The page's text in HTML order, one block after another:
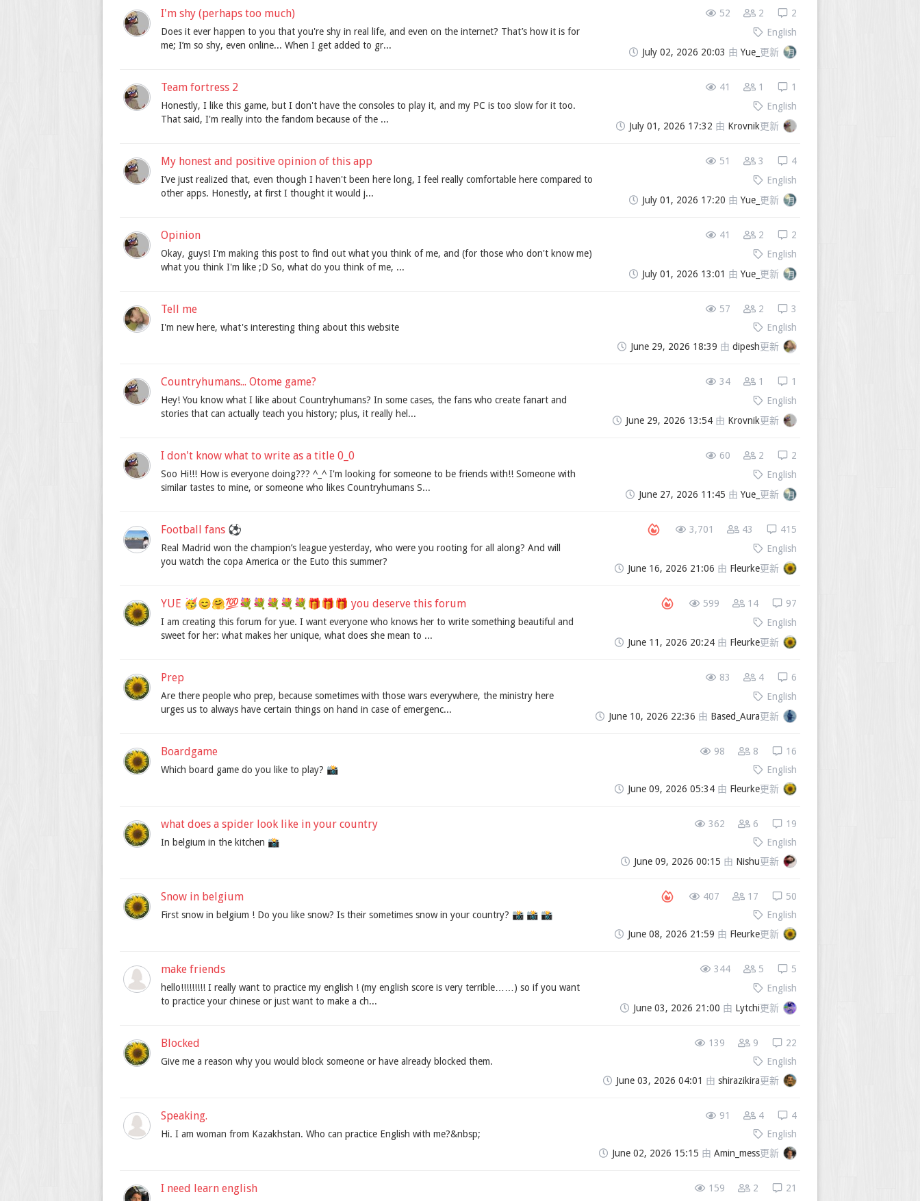
I'm shy (perhaps too much)
Does it ever happen to you that you're shy in real life, and even on the internet? That’s how it is for
me; I’m so shy, even online... When I get added to gr...
52 2
2
English
July 02, 2026 20:03 由 Yue_ 更新
Team fortress 2
Honestly, I like this game, but I don't have the consoles to play it, and my PC is too slow for it too.
That said, I'm really into the fandom because of the ...
41 1
1
English
July 01, 2026 17:32 由 Krovnik更新
My honest and positive opinion of this app
I’ve just realized that, even though I haven't been here long, I feel really comfortable here compared to
other apps. Honestly, at first I thought it would j...
51 3
4
English
July 01, 2026 17:20 由 Yue_ 更新
Opinion
Okay, guys! I'm making this post to find out what you think of me, and (for those who don't know me)
what you think I'm like ;D So, what do you think of me, ...
41 2
2
English
July 01, 2026 13:01 由 Yue_ 更新
Tell me
I'm new here, what's interesting thing about this website
57 2
3
English
June 29, 2026 18:39 由 dipesh更新
Countryhumans... Otome game?
Hey! You know what I like about Countryhumans? In some cases, the fans who create fanart and
stories that can actually teach you history; plus, it really hel...
34 1
1
English
June 29, 2026 13:54 由 Krovnik更新
I don't know what to write as a title 0_0
Soo Hi!!! How is everyone doing??? ^_^ I'm looking for someone to be friends with!! Someone with
similar tastes to mine, or someone who likes Countryhumans S...
60 2
2
English
June 27, 2026 11:45 由 Yue_ 更新
Football fans ⚽️
Real Madrid won the champion’s league yesterday, who were you rooting for all along? And will
you watch the copa America or the Euto this summer?
3,701 43
415
English
June 16, 2026 21:06 由 Fleurke更新
YUE 🥳😊🤗💯💐💐💐💐💐🎁🎁🎁 you deserve this forum
I am creating this forum for yue. I want everyone who knows her to write something beautiful and
sweet for her: what makes her unique, what does she mean to ...
599 14
97
English
June 11, 2026 20:24 由 Fleurke更新
Prep
Are there people who prep, because sometimes with those wars everywhere, the ministry here
urges us to always have certain things on hand in case of emergenc...
83 4
6
English
June 10, 2026 22:36 由 Based_Aura更新
Boardgame
Which board game do you like to play? 📸️
98 8
16
English
June 09, 2026 05:34 由 Fleurke更新
what does a spider look like in your country
In belgium in the kitchen 📸️
362 6
19
English
June 09, 2026 00:15 由 Nishu更新
Snow in belgium
First snow in belgium ! Do you like snow? Is their sometimes snow in your country? 📸️ 📸️ 📸️
407 17
50
English
June 08, 2026 21:59 由 Fleurke更新
make friends
hello!!!!!!!!! I really want to practice my english ! (my english score is very terrible……) so if you want
to practice your chinese or just want to make a ch...
344 5
5
English
June 03, 2026 21:00 由 Lytchi更新
Blocked
Give me a reason why you would block someone or have already blocked them.
139 9
22
English
June 03, 2026 04:01 由 shirazikira更新
Speaking.
Hi. I am woman from Kazakhstan. Who can practice English with me?&nbsp;
91 4
4
English
June 02, 2026 15:15 由 Amin_mess更新
I need learn english 159 2 21